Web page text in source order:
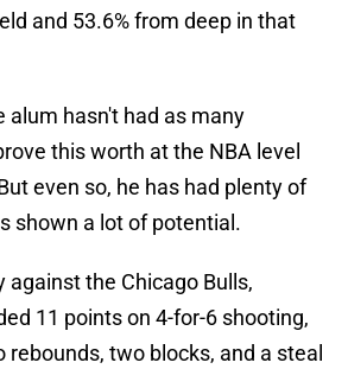
and 53.6% from deep in that
alum hasn't had as many
this worth at the NBA level
even so, he has had plenty of
shown a lot of potential.
against the Chicago Bulls,
11 points on 4-for-6 shooting,
two blocks, and a steal